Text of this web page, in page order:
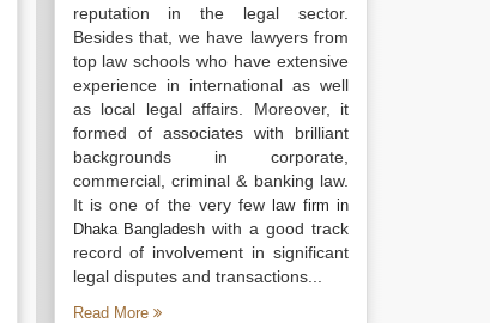
reputation in the legal sector.
Besides that, we have lawyers from
top law schools who have extensive
experience in international as well
as local legal affairs. Moreover, it
formed of associates with brilliant
backgrounds in corporate,
commercial, criminal & banking law.
It is one of the very fewlaw firm in
Dhaka Bangladesh with a good track
record of involvement in significant
legal disputes and transactions...
Read More